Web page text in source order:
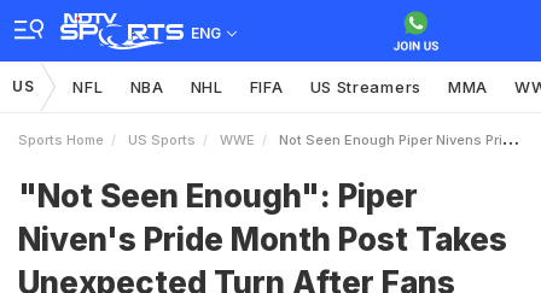
ENG
US NFL NBA NHL FIFA US Streamers MMA
Sports Home US Sports WWE Not Seen Enough Piper Nivens Pride Month Post Takes Unexpected Turn After Fans Mention Chelsea Green
"Not Seen Enough": Piper
Niven's Pride Month Post Takes
Unexpected Turn After Fans